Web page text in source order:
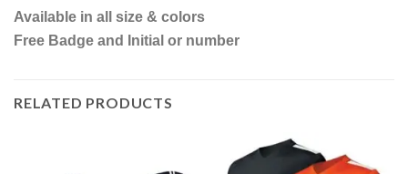
Available in all size & colors
Free Badge and Initial or number
RELATED PRODUCTS